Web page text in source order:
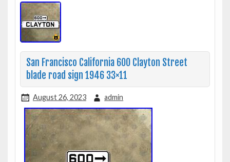
San Francisco California 600 Clayton Street
blade road sign 1946 33×11
August 26, 2023 admin